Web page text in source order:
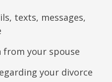
texts, messages,
your spouse
your divorce